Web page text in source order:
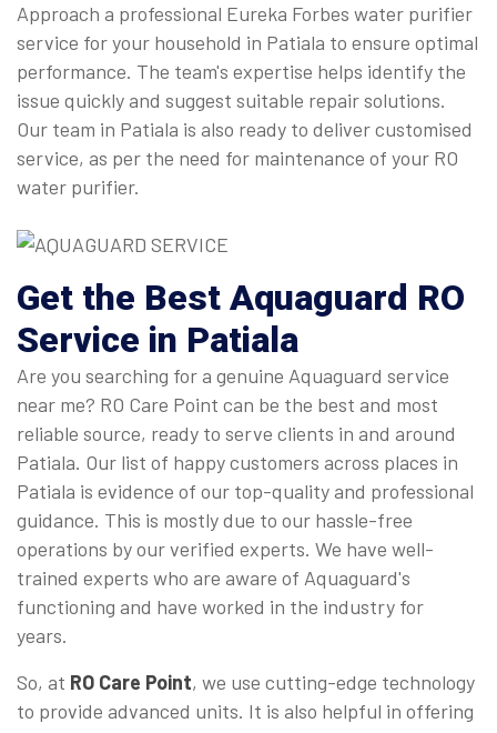
Approach a professional Eureka Forbes water purifier
service for your household in Patiala to ensure optimal
performance. The team's expertise helps identify the
issue quickly and suggest suitable repair solutions.
Our team in Patiala is also ready to deliver customised
service, as per the need for maintenance of your RO
water purifier.
Get the Best Aquaguard RO
Service in Patiala
Are you searching for a genuine Aquaguard service
near me? RO Care Point can be the best and most
reliable source, ready to serve clients in and around
Patiala. Our list of happy customers across places in
Patiala is evidence of our top-quality and professional
guidance. This is mostly due to our hassle-free
operations by our verified experts. We have well-
trained experts who are aware of Aquaguard's
functioning and have worked in the industry for
years.
So, at RO Care Point, we use cutting-edge technology
to provide advanced units. It is also helpful in offering